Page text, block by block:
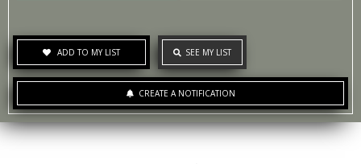
ADD TO MY LIST SEE MY LIST
CREATE A NOTIFICATION